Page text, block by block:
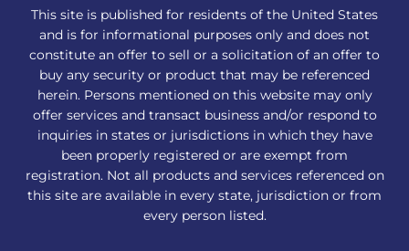
This site is published for residents of the United States
and is for informational purposes only and does not
constitute an offer to sell or a solicitation of an offer to
buy any security or product that may be referenced
herein. Persons mentioned on this website may only
offer services and transact business and/or respond to
inquiries in states or jurisdictions in which they have
been properly registered or are exempt from
registration. Not all products and services referenced on
this site are available in every state, jurisdiction or from
every person listed.